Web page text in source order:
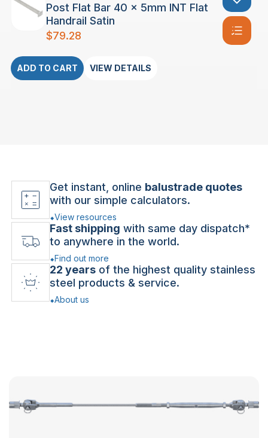
Post Flat Bar 40 x 5mm INT Flat
Handrail Satin
$79.28
ADD TO CART VIEW DETAILS
Get instant, online balustrade quotes
with our simple calculators.
View resources
Fast shipping with same day dispatch*
to anywhere in the world.
Find out more
22 years of the highest quality stainless
steel products & service.
About us